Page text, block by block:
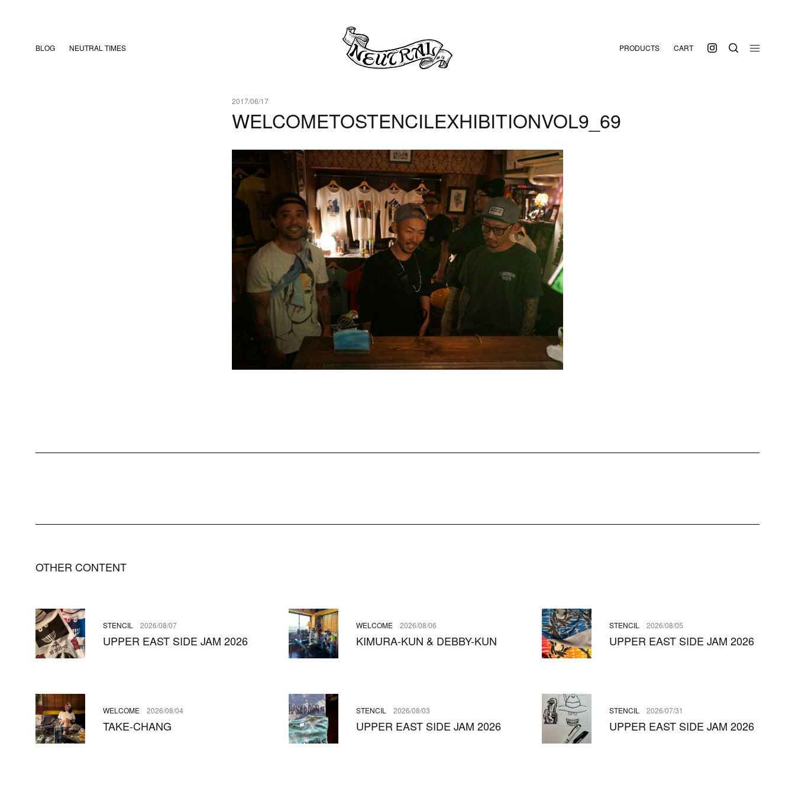
BLOG NEUTRAL TIMES PRODUCTS CART
2017/06/17
WELCOMETOSTENCILEXHIBITIONVOL9_69
OTHER CONTENT
STENCIL 2026/08/07
UPPER EAST SIDE JAM 2026
WELCOME 2026/08/06
KIMURA-KUN & DEBBY-KUN
STENCIL 2026/08/05
UPPER EAST SIDE JAM 2026
WELCOME 2026/08/04
TAKE-CHANG
STENCIL 2026/08/03
UPPER EAST SIDE JAM 2026
STENCIL 2026/07/31
UPPER EAST SIDE JAM 2026